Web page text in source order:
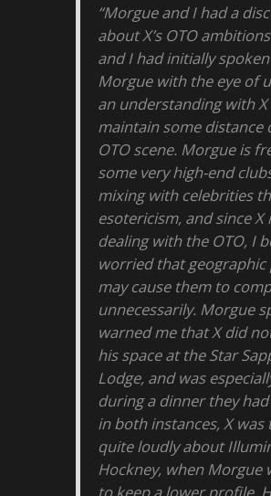
“Morgue and I had a
about X’s OTO
and I had initially
Morgue with the eye of
an understanding with
maintain some distance
OTO scene. Morgue is
some very high-end
mixing with celebrities
esotericism, and since X
dealing with the OTO, I
worried that
may cause them to
unnecessarily. Morgue
warned me that X did
his space at the Star
Lodge, and was
during a dinner they
in both instances, X was
quite loudly about
Hockney, when Morgue
to keep a lower profile.